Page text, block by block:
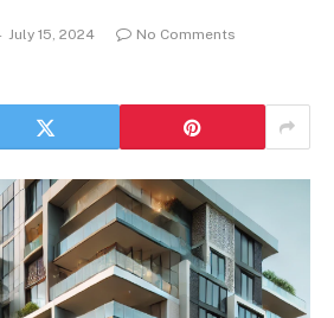
July 15, 2024
No Comments